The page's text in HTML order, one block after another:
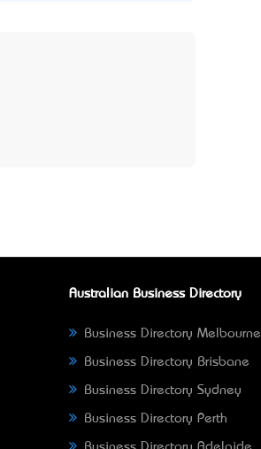
Australian Business Directory
Business Directory Melbourne
Business Directory Brisbane
Business Directory Sydney
Business Directory Perth